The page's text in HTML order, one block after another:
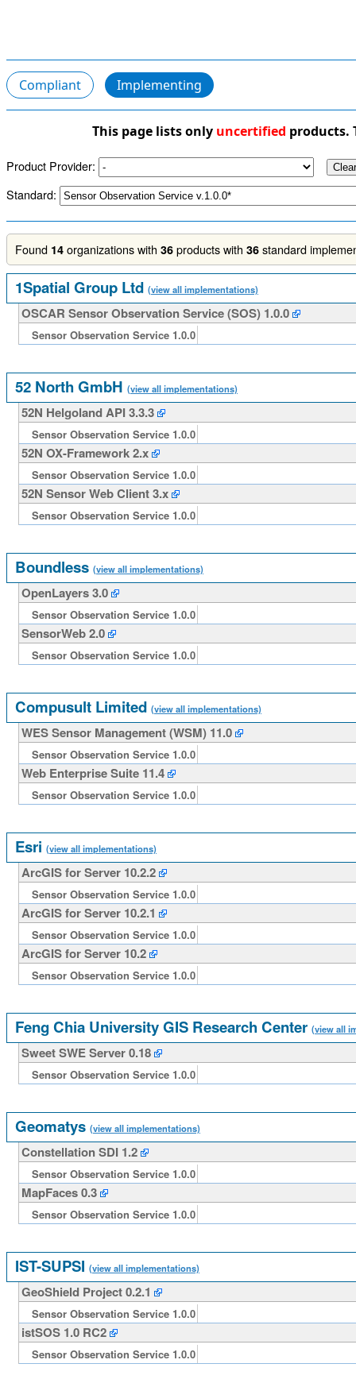
Compliant Implementing
This page lists only uncertified products.
Product Provider:
Standard:
Found 14 organizations with 36 products with 36 standard
1Spatial Group Ltd (view all implementations)
OSCAR Sensor Observation Service (SOS) 1.0.0
Sensor Observation Service 1.0.0
52 North GmbH (view all implementations)
52N Helgoland API 3.3.3
Sensor Observation Service 1.0.0
52N OX-Framework 2.x
Sensor Observation Service 1.0.0
52N Sensor Web Client 3.x
Sensor Observation Service 1.0.0
Boundless (view all implementations)
OpenLayers 3.0
Sensor Observation Service 1.0.0
SensorWeb 2.0
Sensor Observation Service 1.0.0
Compusult Limited (view all implementations)
WES Sensor Management (WSM) 11.0
Sensor Observation Service 1.0.0
Web Enterprise Suite 11.4
Sensor Observation Service 1.0.0
Esri (view all implementations)
ArcGIS for Server 10.2.2
Sensor Observation Service 1.0.0
ArcGIS for Server 10.2.1
Sensor Observation Service 1.0.0
ArcGIS for Server 10.2
Sensor Observation Service 1.0.0
Feng Chia University GIS Research Center (view all
Sweet SWE Server 0.18
Sensor Observation Service 1.0.0
Geomatys (view all implementations)
Constellation SDI 1.2
Sensor Observation Service 1.0.0
MapFaces 0.3
Sensor Observation Service 1.0.0
IST-SUPSI (view all implementations)
GeoShield Project 0.2.1
Sensor Observation Service 1.0.0
istSOS 1.0 RC2
Sensor Observation Service 1.0.0